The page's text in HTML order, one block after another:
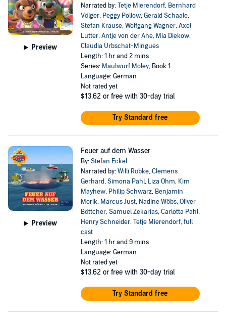
Preview
Narrated by:Tetje Mierendorf, Bernhard
Völger, Peggy Pollow,Gerald Schaale,
Stefan Krause,Wolfgang Wagner,Axel
Lutter,Antje von der Ahe, Mia Diekow,
Claudia Urbschat-Mingues
Length: 1 hr and 2 mins
Series: Maulwurf Moley, Book 1
Language: German
Not rated yet
$13.62 or free with 30-day trial
Try Standard free
Preview
Feuer auf dem Wasser
By:Stefan Eckel
Narrated by:Willi Röbke,Clemens
Gerhard,Simona Pahl, Liza Ohm, Kim
Mayhew, Philip Schwarz, Benjamin
Morik, Marcus Just, Nadine Wöbs,Oliver
Böttcher,Samuel Zekarias,Carlotta Pahl,
Henry Schneider,Tetje Mierendorf,full
cast
Length: 1 hr and 9 mins
Language: German
Not rated yet
$13.62 or free with 30-day trial
Try Standard free